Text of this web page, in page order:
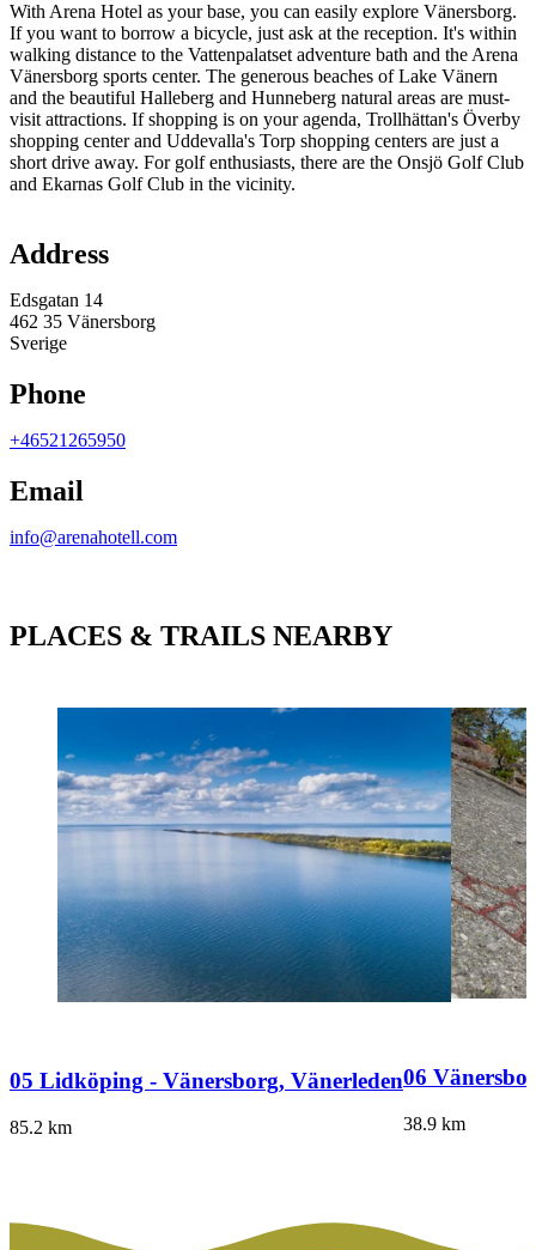
With Arena Hotel as your base, you can easily explore Vänersborg.
If you want to borrow a bicycle, just ask at the reception. It's within
walking distance to the Vattenpalatset adventure bath and the Arena
Vänersborg sports center. The generous beaches of Lake Vänern
and the beautiful Halleberg and Hunneberg natural areas are must-
visit attractions. If shopping is on your agenda, Trollhättan's Överby
shopping center and Uddevalla's Torp shopping centers are just a
short drive away. For golf enthusiasts, there are the Onsjö Golf Club
and Ekarnas Golf Club in the vicinity.
Address
Edsgatan 14
462 35 Vänersborg
Sverige
Phone
+46521265950
Email
info@arenahotell.com
PLACES & TRAILS NEARBY
05 Lidköping - Vänersborg, Vänerleden
85.2 km
06
38.9 km